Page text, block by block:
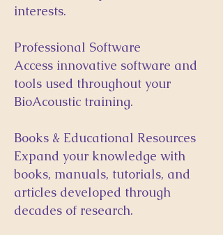
interests.
Professional Software
Access innovative software and
tools used throughout your
BioAcoustic training.
Books & Educational Resources
Expand your knowledge with
books, manuals, tutorials, and
articles developed through
decades of research.